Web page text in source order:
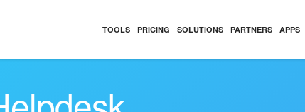
TOOLS PRICING SOLUTIONS PARTNERS APPS